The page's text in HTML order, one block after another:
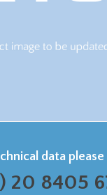
data
20 8405